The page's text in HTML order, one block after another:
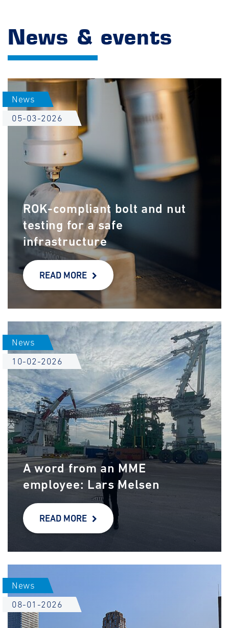
News & events
News
05-03-2026
ROK-compliant bolt and nut
testing for a safe
infrastructure
READ MORE
News
10-02-2026
A word from an MME
employee: Lars Melsen
READ MORE
News
08-01-2026